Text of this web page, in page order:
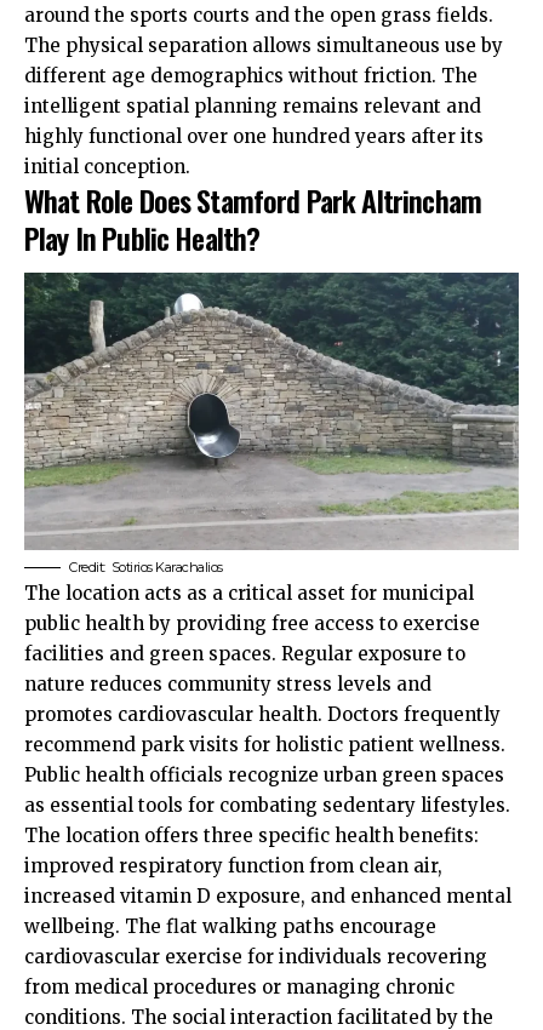
around the sports courts and the open grass fields.
The physical separation allows simultaneous use by
different age demographics without friction. The
intelligent spatial planning remains relevant and
highly functional over one hundred years after its
initial conception.
What Role Does Stamford Park Altrincham
Play In Public Health?
Credit: Sotirios Karachalios
The location acts as a critical asset for municipal
public health by providing free access to exercise
facilities and green spaces. Regular exposure to
nature reduces community stress levels and
promotes cardiovascular health. Doctors frequently
recommend park visits for holistic patient wellness.
Public health officials recognize urban green spaces
as essential tools for combating sedentary lifestyles.
The location offers three specific health benefits:
improved respiratory function from clean air,
increased vitamin D exposure, and enhanced mental
wellbeing. The flat walking paths encourage
cardiovascular exercise for individuals recovering
from medical procedures or managing chronic
conditions. The social interaction facilitated by the